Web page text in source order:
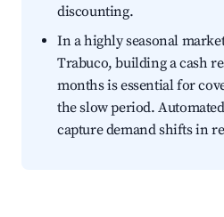
discounting.
In a highly seasonal
Trabuco, building a cash
months is essential for
the slow period.
capture demand shifts in